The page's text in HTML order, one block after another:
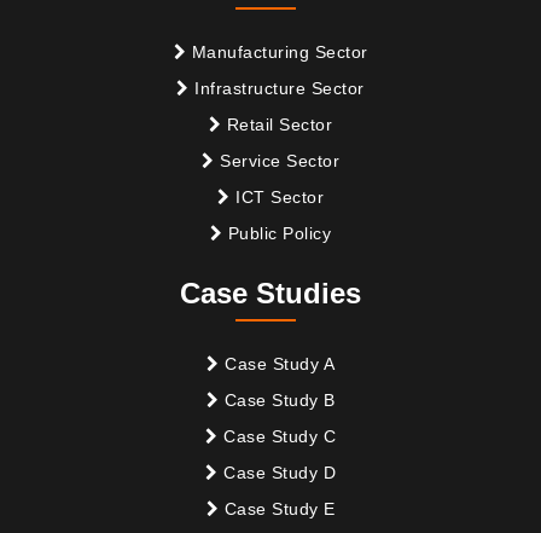
Manufacturing Sector
Infrastructure Sector
Retail Sector
Service Sector
ICT Sector
Public Policy
Case Studies
Case Study A
Case Study B
Case Study C
Case Study D
Case Study E